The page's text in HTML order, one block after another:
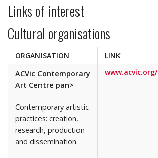
Links of interest
Cultural organisations
ORGANISATION
LINK
ACVic Contemporary
Art Centre pan>
Contemporary artistic
practices: creation,
research, production
and dissemination.
www.acvic.org/